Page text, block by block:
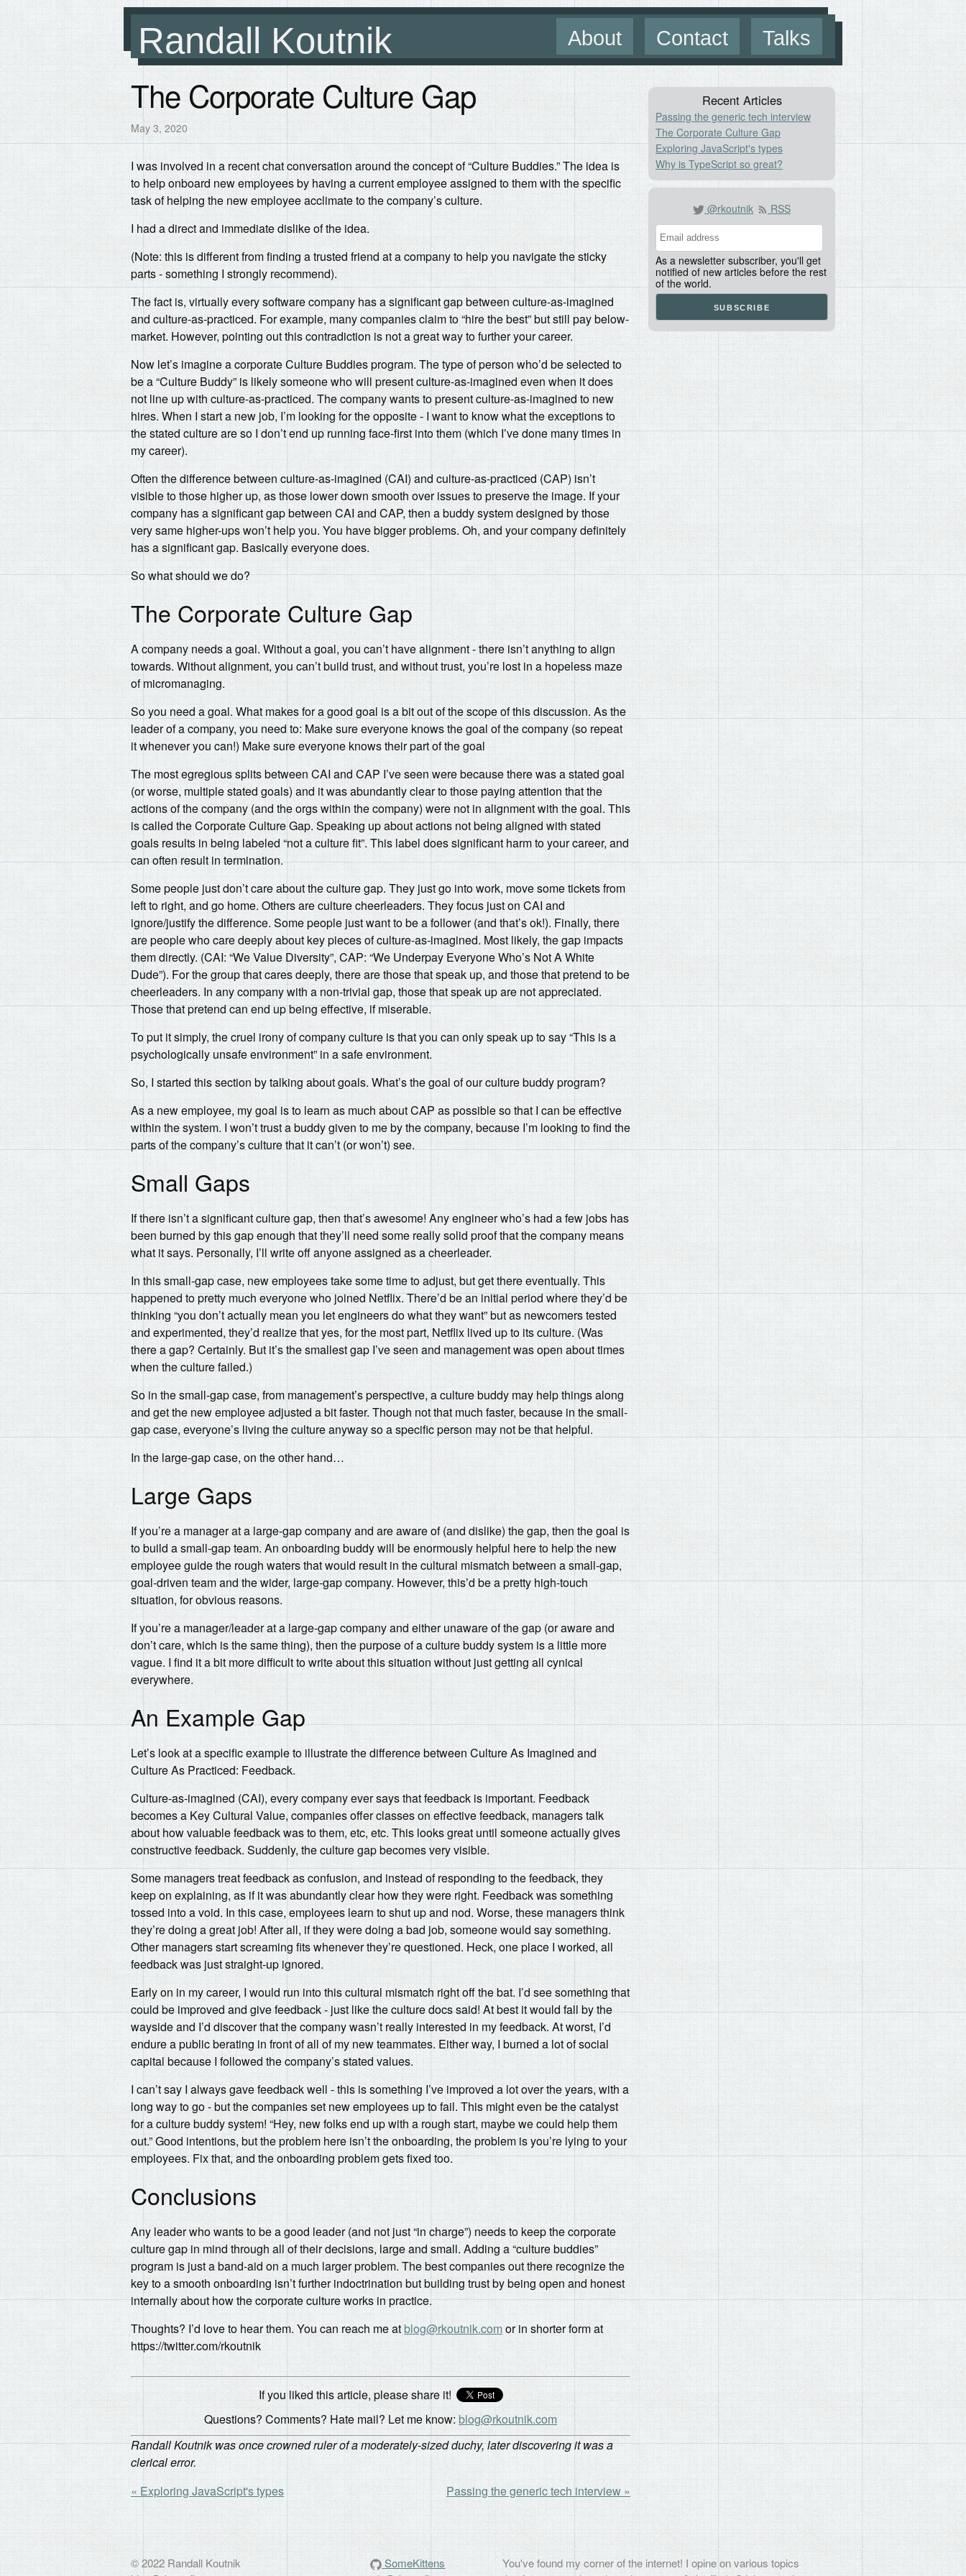
Randall Koutnik About Contact Talks
The Corporate Culture Gap
May 3, 2020
I was involved in a recent chat conversation around the concept of “Culture Buddies.” The idea is
to help onboard new employees by having a current employee assigned to them with the specific
task of helping the new employee acclimate to the company’s culture.
I had a direct and immediate dislike of the idea.
(Note: this is different from finding a trusted friend at a company to help you navigate the sticky
parts - something I strongly recommend).
The fact is, virtually every software company has a significant gap between culture-as-imagined
and culture-as-practiced. For example, many companies claim to “hire the best” but still pay below-
market. However, pointing out this contradiction is not a great way to further your career.
Now let’s imagine a corporate Culture Buddies program. The type of person who’d be selected to
be a “Culture Buddy” is likely someone who will present culture-as-imagined even when it does
not line up with culture-as-practiced. The company wants to present culture-as-imagined to new
hires. When I start a new job, I’m looking for the opposite - I want to know what the exceptions to
the stated culture are so I don’t end up running face-first into them (which I’ve done many times in
my career).
Often the difference between culture-as-imagined (CAI) and culture-as-practiced (CAP) isn’t
visible to those higher up, as those lower down smooth over issues to preserve the image. If your
company has a significant gap between CAI and CAP, then a buddy system designed by those
very same higher-ups won’t help you. You have bigger problems. Oh, and your company definitely
has a significant gap. Basically everyone does.
So what should we do?
The Corporate Culture Gap
A company needs a goal. Without a goal, you can’t have alignment - there isn’t anything to align
towards. Without alignment, you can’t build trust, and without trust, you’re lost in a hopeless maze
of micromanaging.
So you need a goal. What makes for a good goal is a bit out of the scope of this discussion. As the
leader of a company, you need to: Make sure everyone knows the goal of the company (so repeat
it whenever you can!) Make sure everyone knows their part of the goal
The most egregious splits between CAI and CAP I’ve seen were because there was a stated goal
(or worse, multiple stated goals) and it was abundantly clear to those paying attention that the
actions of the company (and the orgs within the company) were not in alignment with the goal. This
is called the Corporate Culture Gap. Speaking up about actions not being aligned with stated
goals results in being labeled “not a culture fit”. This label does significant harm to your career, and
can often result in termination.
Some people just don’t care about the culture gap. They just go into work, move some tickets from
left to right, and go home. Others are culture cheerleaders. They focus just on CAI and
ignore/justify the difference. Some people just want to be a follower (and that’s ok!). Finally, there
are people who care deeply about key pieces of culture-as-imagined. Most likely, the gap impacts
them directly. (CAI: “We Value Diversity”, CAP: “We Underpay Everyone Who’s Not A White
Dude”). For the group that cares deeply, there are those that speak up, and those that pretend to be
cheerleaders. In any company with a non-trivial gap, those that speak up are not appreciated.
Those that pretend can end up being effective, if miserable.
To put it simply, the cruel irony of company culture is that you can only speak up to say “This is a
psychologically unsafe environment” in a safe environment.
So, I started this section by talking about goals. What’s the goal of our culture buddy program?
As a new employee, my goal is to learn as much about CAP as possible so that I can be effective
within the system. I won’t trust a buddy given to me by the company, because I’m looking to find the
parts of the company’s culture that it can’t (or won’t) see.
Small Gaps
If there isn’t a significant culture gap, then that’s awesome! Any engineer who’s had a few jobs has
been burned by this gap enough that they’ll need some really solid proof that the company means
what it says. Personally, I’ll write off anyone assigned as a cheerleader.
In this small-gap case, new employees take some time to adjust, but get there eventually. This
happened to pretty much everyone who joined Netflix. There’d be an initial period where they’d be
thinking “you don’t actually mean you let engineers do what they want” but as newcomers tested
and experimented, they’d realize that yes, for the most part, Netflix lived up to its culture. (Was
there a gap? Certainly. But it’s the smallest gap I’ve seen and management was open about times
when the culture failed.)
So in the small-gap case, from management’s perspective, a culture buddy may help things along
and get the new employee adjusted a bit faster. Though not that much faster, because in the small-
gap case, everyone’s living the culture anyway so a specific person may not be that helpful.
In the large-gap case, on the other hand…
Large Gaps
If you’re a manager at a large-gap company and are aware of (and dislike) the gap, then the goal is
to build a small-gap team. An onboarding buddy will be enormously helpful here to help the new
employee guide the rough waters that would result in the cultural mismatch between a small-gap,
goal-driven team and the wider, large-gap company. However, this’d be a pretty high-touch
situation, for obvious reasons.
If you’re a manager/leader at a large-gap company and either unaware of the gap (or aware and
don’t care, which is the same thing), then the purpose of a culture buddy system is a little more
vague. I find it a bit more difficult to write about this situation without just getting all cynical
everywhere.
An Example Gap
Let’s look at a specific example to illustrate the difference between Culture As Imagined and
Culture As Practiced: Feedback.
Culture-as-imagined (CAI), every company ever says that feedback is important. Feedback
becomes a Key Cultural Value, companies offer classes on effective feedback, managers talk
about how valuable feedback was to them, etc, etc. This looks great until someone actually gives
constructive feedback. Suddenly, the culture gap becomes very visible.
Some managers treat feedback as confusion, and instead of responding to the feedback, they
keep on explaining, as if it was abundantly clear how they were right. Feedback was something
tossed into a void. In this case, employees learn to shut up and nod. Worse, these managers think
they’re doing a great job! After all, if they were doing a bad job, someone would say something.
Other managers start screaming fits whenever they’re questioned. Heck, one place I worked, all
feedback was just straight-up ignored.
Early on in my career, I would run into this cultural mismatch right off the bat. I’d see something that
could be improved and give feedback - just like the culture docs said! At best it would fall by the
wayside and I’d discover that the company wasn’t really interested in my feedback. At worst, I’d
endure a public berating in front of all of my new teammates. Either way, I burned a lot of social
capital because I followed the company’s stated values.
I can’t say I always gave feedback well - this is something I’ve improved a lot over the years, with a
long way to go - but the companies set new employees up to fail. This might even be the catalyst
for a culture buddy system! “Hey, new folks end up with a rough start, maybe we could help them
out.” Good intentions, but the problem here isn’t the onboarding, the problem is you’re lying to your
employees. Fix that, and the onboarding problem gets fixed too.
Conclusions
Any leader who wants to be a good leader (and not just “in charge”) needs to keep the corporate
culture gap in mind through all of their decisions, large and small. Adding a “culture buddies”
program is just a band-aid on a much larger problem. The best companies out there recognize the
key to a smooth onboarding isn’t further indoctrination but building trust by being open and honest
internally about how the corporate culture works in practice.
Thoughts? I’d love to hear them. You can reach me atblog@rkoutnik.comor in shorter form at
https://twitter.com/rkoutnik
If you liked this article, please share it!
Questions? Comments? Hate mail? Let me know: blog@rkoutnik.com
Randall Koutnik was once crowned ruler of a moderately-sized duchy, later discovering it was a
clerical error.
« Exploring JavaScript's types
Passing the generic tech interview »
Recent Articles
Passing the generic tech interview
The Corporate Culture Gap
Exploring JavaScript's types
Why is TypeScript so great?
@rkoutnik RSS
As a newsletter subscriber, you'll get
notified of new articles before the rest
of the world.
© 2022 Randall Koutnik
SomeKittens
You've found my corner of the internet! I opine on various topics